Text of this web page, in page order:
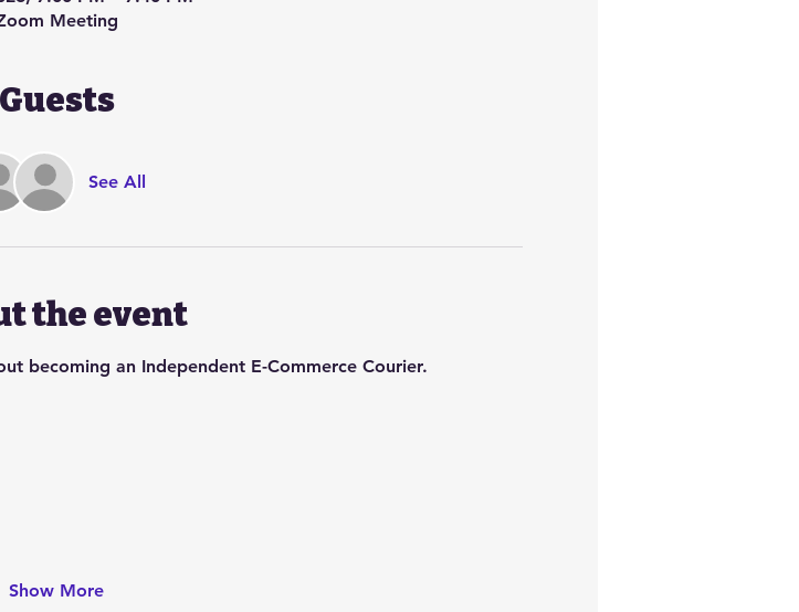
Meeting
Guests
See All
the event
becoming an Independent E-Commerce Courier.
Show More